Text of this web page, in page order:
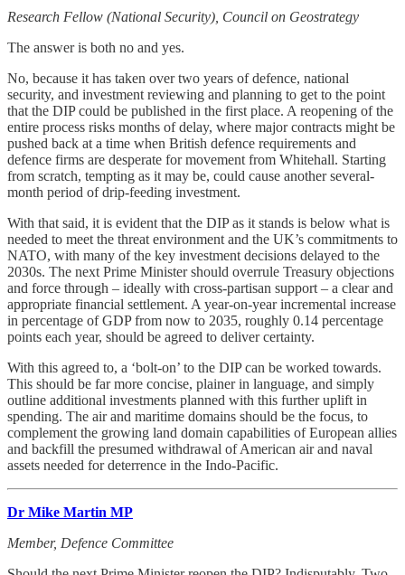
Research Fellow (National Security), Council on Geostrategy
The answer is both no and yes.
No, because it has taken over two years of defence, national
security, and investment reviewing and planning to get to the point
that the DIP could be published in the first place. A reopening of the
entire process risks months of delay, where major contracts might be
pushed back at a time when British defence requirements and
defence firms are desperate for movement from Whitehall. Starting
from scratch, tempting as it may be, could cause another several-
month period of drip-feeding investment.
With that said, it is evident that the DIP as it stands is below what is
needed to meet the threat environment and the UK’s commitments to
NATO, with many of the key investment decisions delayed to the
2030s. The next Prime Minister should overrule Treasury objections
and force through – ideally with cross-partisan support – a clear and
appropriate financial settlement. A year-on-year incremental increase
in percentage of GDP from now to 2035, roughly 0.14 percentage
points each year, should be agreed to deliver certainty.
With this agreed to, a ‘bolt-on’ to the DIP can be worked towards.
This should be far more concise, plainer in language, and simply
outline additional investments planned with this further uplift in
spending. The air and maritime domains should be the focus, to
complement the growing land domain capabilities of European allies
and backfill the presumed withdrawal of American air and naval
assets needed for deterrence in the Indo-Pacific.
Dr Mike Martin MP
Member, Defence Committee